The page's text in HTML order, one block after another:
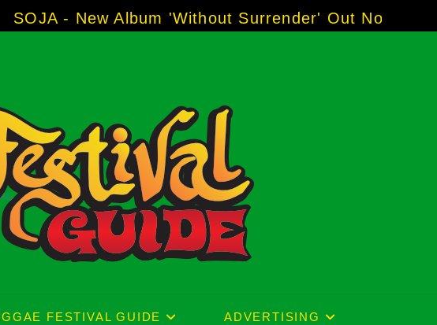
Surrender' Out Now!-----AJ "Boots" Brown - The
FESTIVAL GUIDE ADVERTISING